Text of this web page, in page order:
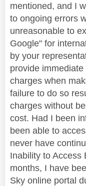
mentioned, and I
to ongoing errors
unreasonable to
Google" for
by your
provide
charges when
failure to do so
charges without
cost. Had I been
been able to
never have
Inability to Access
months, I have
Sky online portal